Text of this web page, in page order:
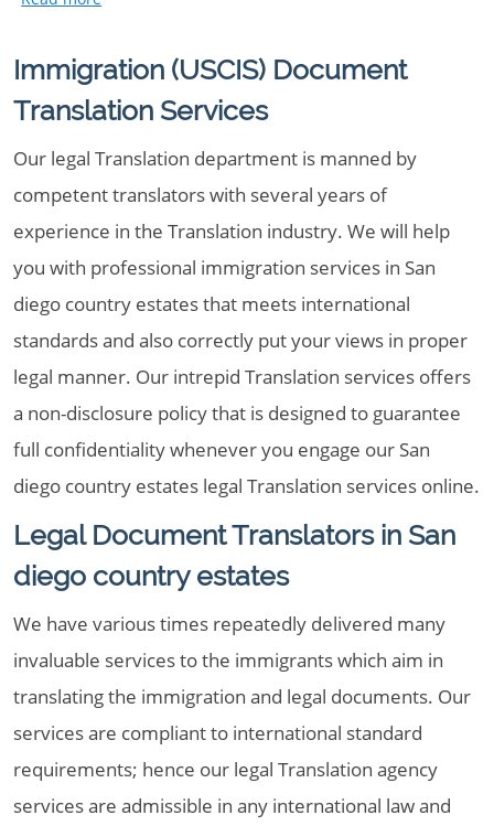
Immigration (USCIS) Document
Translation Services
Our legal Translation department is manned by
competent translators with several years of
experience in the Translation industry. We will help
you with professional immigration services in San
diego country estates that meets international
standards and also correctly put your views in proper
legal manner. Our intrepid Translation services offers
a non-disclosure policy that is designed to guarantee
full confidentiality whenever you engage our San
diego country estates legal Translation services online.
Legal Document Translators in San
diego country estates
We have various times repeatedly delivered many
invaluable services to the immigrants which aim in
translating the immigration and legal documents. Our
services are compliant to international standard
requirements; hence our legal Translation agency
services are admissible in any international law and